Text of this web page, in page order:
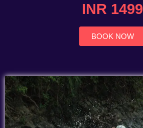
INR 1499
BOOK NOW